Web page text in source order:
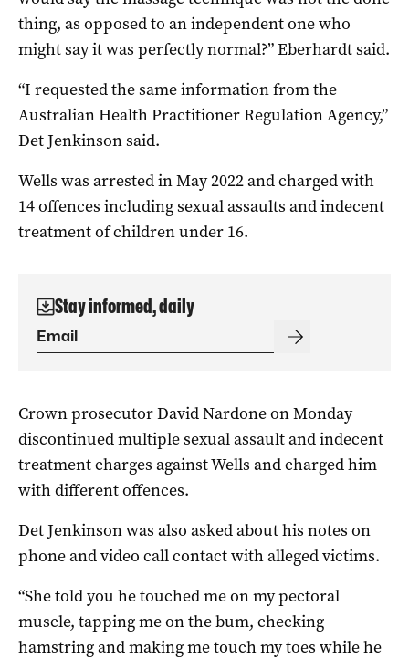
thing, as opposed to an independent one who
might say it was perfectly normal?” Eberhardt said.
“I requested the same information from the
Australian Health Practitioner Regulation Agency,”
Det Jenkinson said.
Wells was arrested in May 2022 and charged with
14 offences including sexual assaults and indecent
treatment of children under 16.
Stay informed, daily
Crown prosecutor David Nardone on Monday
discontinued multiple sexual assault and indecent
treatment charges against Wells and charged him
with different offences.
Det Jenkinson was also asked about his notes on
phone and video call contact with alleged victims.
“She told you he touched me on my pectoral
muscle, tapping me on the bum, checking
hamstring and making me touch my toes while he